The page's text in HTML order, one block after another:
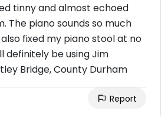
tinny and almost echoed
The piano sounds so much
fixed my piano stool at no
definitely be using Jim
Bridge, County Durham
Report